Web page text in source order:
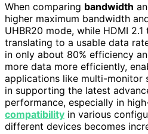
When comparing bandwidth
higher maximum bandwidth
UHBR20 mode, while HDMI
translating to a usable data
in only about 80% efficiency
more data more efficiently,
applications like multi-monitor
in supporting the latest
performance, especially in
compatibility in various
different devices becomes